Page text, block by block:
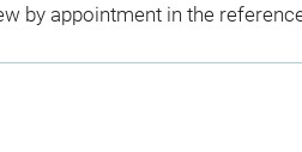
by appointment in the